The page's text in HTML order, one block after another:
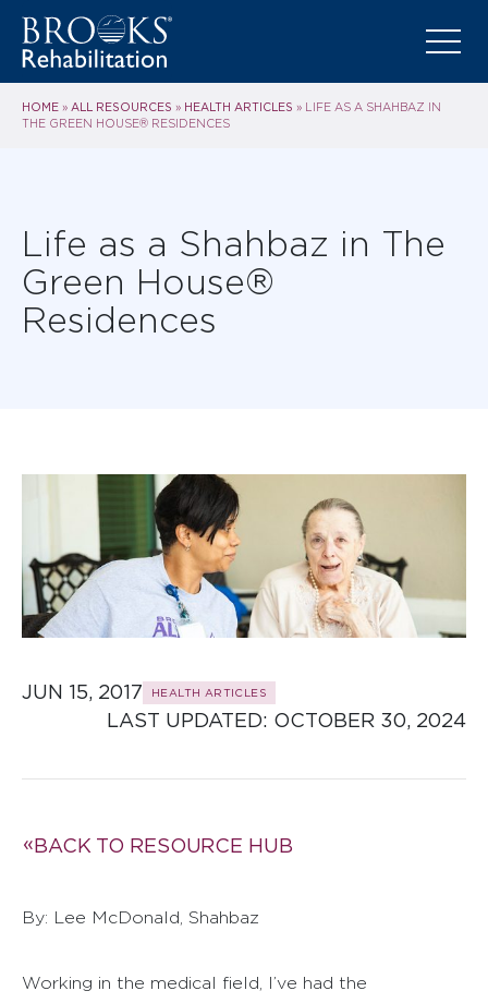
HOME » ALL RESOURCES » HEALTH ARTICLES »
LIFE AS A SHAHBAZ IN
THE GREEN HOUSE® RESIDENCES
Life as a Shahbaz in The
Green House®
Residences
JUN 15, 2017 HEALTH ARTICLES
LAST UPDATED: OCTOBER 30, 2024
BACK TO RESOURCE HUB
By: Lee McDonald, Shahbaz
Working in the medical field, I’ve had the